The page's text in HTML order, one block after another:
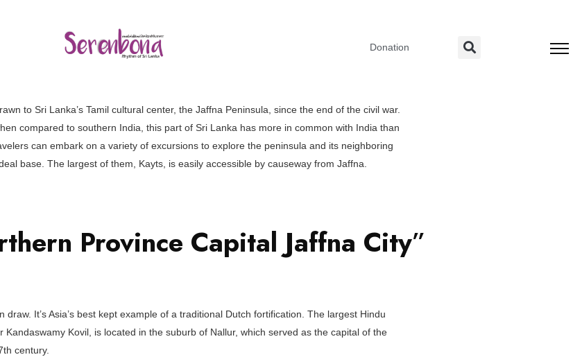
Donation
to Sri Lanka’s Tamil cultural center, the Jaffna Peninsula, since the end of the civil war.
compared to southern India, this part of Sri Lanka has more in common with India than
can embark on a variety of excursions to explore the peninsula and its neighboring
base. The largest of them, Kayts, is easily accessible by causeway from Jaffna.
Province Capital Jaffna City”
draw. It’s Asia’s best kept example of a traditional Dutch fortification. The largest Hindu
Kovil, is located in the suburb of Nallur, which served as the capital of the
century.